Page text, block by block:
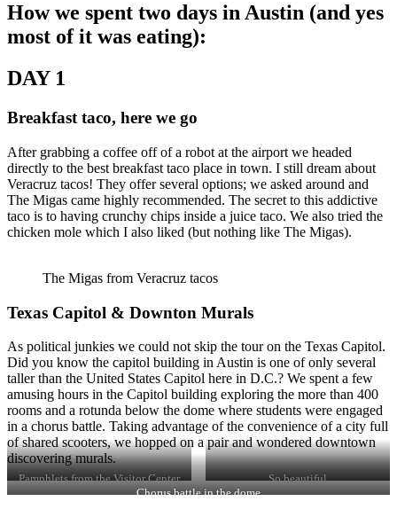
How we spent two days in Austin (and yes
most of it was eating):
DAY 1
Breakfast taco, here we go
After grabbing a coffee off of a robot at the airport we headed
directly to the best breakfast taco place in town. I still dream about
Veracruz tacos! They offer several options; we asked around and
The Migas came highly recommended. The secret to this addictive
taco is to having crunchy chips inside a juice taco. We also tried the
chicken mole which I also liked (but nothing like The Migas).
The Migas from Veracruz tacos
Texas Capitol & Downton Murals
As political junkies we could not skip the tour on the Texas Capitol.
Did you know the capitol building in Austin is one of only several
taller than the United States Capitol here in D.C.? We spent a few
amusing hours in the Capitol building exploring the more than 400
rooms and a rotunda below the dome where students were engaged
in a chorus battle. Taking advantage of the convenience of a city full
of shared scooters, we hopped on a pair and wondered downtown
discovering murals.
Pamphlets from the Visitor Center
So beautiful
Chorus battle in the dome